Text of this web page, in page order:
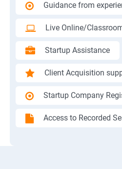
Guidance from
Live Online/
Startup Assistance
Client Acquisition
Startup Company
Access to Recorded